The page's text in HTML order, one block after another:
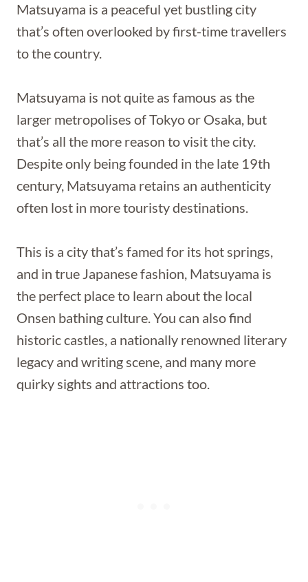
Matsuyama is a peaceful yet bustling city
that’s often overlooked by first-time travellers
to the country.
Matsuyama is not quite as famous as the
larger metropolises of Tokyo or Osaka, but
that’s all the more reason to visit the city.
Despite only being founded in the late 19th
century, Matsuyama retains an authenticity
often lost in more touristy destinations.
This is a city that’s famed for its hot springs,
and in true Japanese fashion, Matsuyama is
the perfect place to learn about the local
Onsen bathing culture. You can also find
historic castles, a nationally renowned literary
legacy and writing scene, and many more
quirky sights and attractions too.